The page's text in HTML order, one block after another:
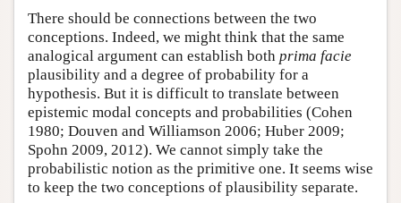
There should be connections between the two
conceptions. Indeed, we might think that the same
analogical argument can establish both prima facie
plausibility and a degree of probability for a
hypothesis. But it is difficult to translate between
epistemic modal concepts and probabilities (Cohen
1980; Douven and Williamson 2006; Huber 2009;
Spohn 2009, 2012). We cannot simply take the
probabilistic notion as the primitive one. It seems wise
to keep the two conceptions of plausibility separate.